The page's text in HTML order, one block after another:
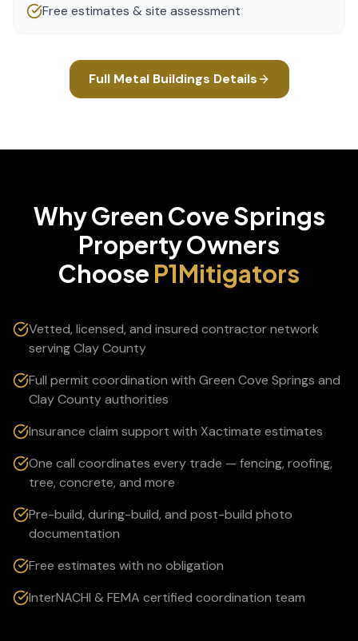
Free estimates & site assessment
Full Metal Buildings Details
WhyGreen Cove Springs
Property Owners
Choose P1Mitigators
Vetted, licensed, and insured contractor network
serving Clay County
Full permit coordination with Green Cove Springs and
Clay County authorities
Insurance claim support with Xactimate estimates
One call coordinates every trade — fencing, roofing,
tree, concrete, and more
Pre-build, during-build, and post-build photo
documentation
Free estimates with no obligation
InterNACHI & FEMA certified coordination team